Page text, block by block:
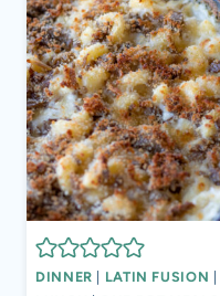
DINNER LATIN FUSION